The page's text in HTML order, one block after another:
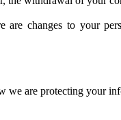
changes to your
we are protecting your